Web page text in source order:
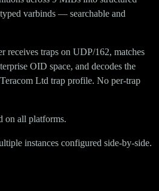
varbinds — searchable and
receives traps on UDP/162, matches
OID space, and decodes the
Ltd trap profile. No per-trap
on all platforms.
instances configured side-by-side.